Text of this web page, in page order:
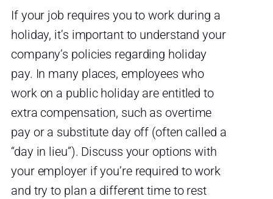
If your job requires you to work during a
holiday, it’s important to understand your
company’s policies regarding holiday
pay. In many places, employees who
work on a public holiday are entitled to
extra compensation, such as overtime
pay or a substitute day off (often called a
“day in lieu”). Discuss your options with
your employer if you’re required to work
and try to plan a different time to rest